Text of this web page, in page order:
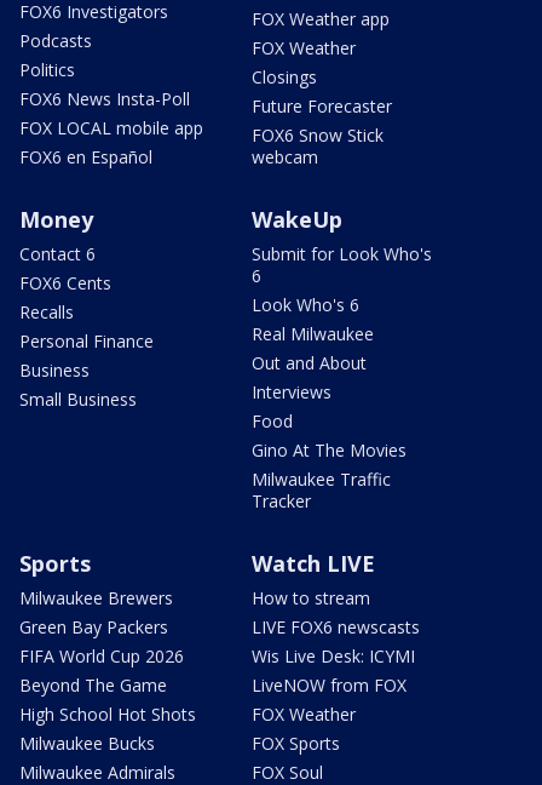
FOX6 Investigators
Podcasts
Politics
FOX6 News Insta-Poll
FOX LOCAL mobile app
FOX6 en Español
FOX Weather app
FOX Weather
Closings
Future Forecaster
FOX6 Snow Stick
webcam
Money
Contact 6
FOX6 Cents
Recalls
Personal Finance
Business
Small Business
WakeUp
Submit for Look Who's
6
Look Who's 6
Real Milwaukee
Out and About
Interviews
Food
Gino At The Movies
Milwaukee Traffic
Tracker
Sports
Milwaukee Brewers
Green Bay Packers
FIFA World Cup 2026
Beyond The Game
High School Hot Shots
Milwaukee Bucks
Milwaukee Admirals
Watch LIVE
How to stream
LIVE FOX6 newscasts
Wis Live Desk: ICYMI
LiveNOW from FOX
FOX Weather
FOX Sports
FOX Soul